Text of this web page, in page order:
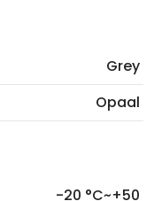
Grey
Opaal
-20 °C~+50